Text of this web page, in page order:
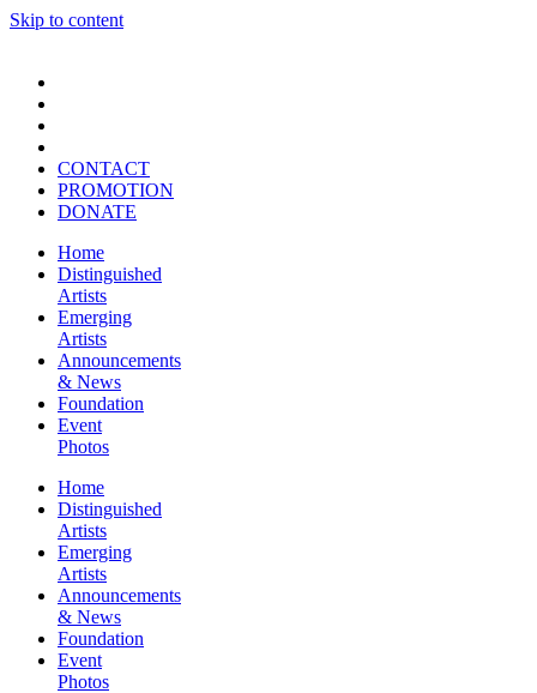
Skip to content
CONTACT
PROMOTION
DONATE
Home
Distinguished
Artists
Emerging
Artists
Announcements
& News
Foundation
Event
Photos
Home
Distinguished
Artists
Emerging
Artists
Announcements
& News
Foundation
Event
Photos